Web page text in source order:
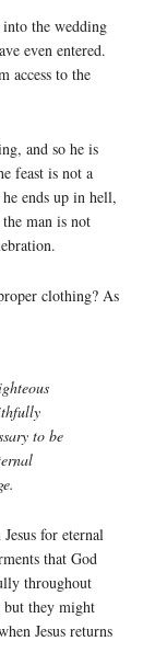
the wedding
even entered.
access to the
and so he is
feast is not a
ends up in hell,
man is not
clothing? As
to be
for eternal
that God
throughout
they might
Jesus returns